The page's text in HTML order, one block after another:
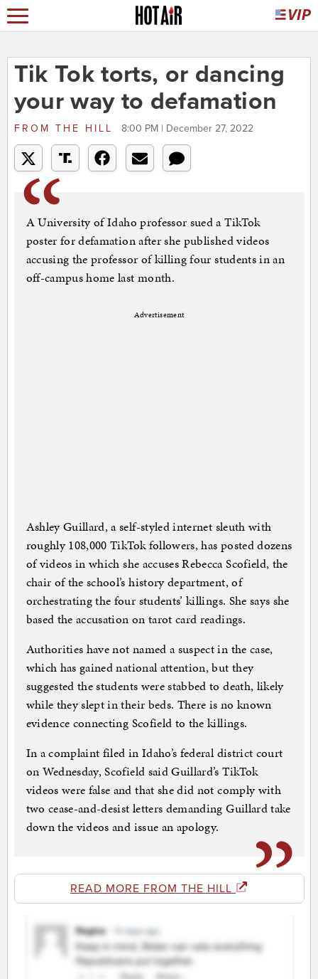
Tik Tok torts, or dancing
your way to defamation
FROM THE HILL 8:00 PM | December 27, 2022
A University of Idaho professor sued a TikTok
poster for defamation after she published videos
accusing the professor of killing four students in an
off-campus home last month.
Advertisement
Ashley Guillard, a self-styled internet sleuth with
roughly 108,000 TikTok followers, has posted dozens
of videos in which she accuses Rebecca Scofield, the
chair of the school’s history department, of
orchestrating the four students’ killings. She says she
based the accusation on tarot card readings.
Authorities have not named a suspect in the case,
which has gained national attention, but they
suggested the students were stabbed to death, likely
while they slept in their beds. There is no known
evidence connecting Scofield to the killings.
In a complaint filed in Idaho’s federal district court
on Wednesday, Scofield said Guillard’s TikTok
videos were false and that she did not comply with
two cease-and-desist letters demanding Guillard take
down the videos and issue an apology.
READ MORE FROM THE HILL